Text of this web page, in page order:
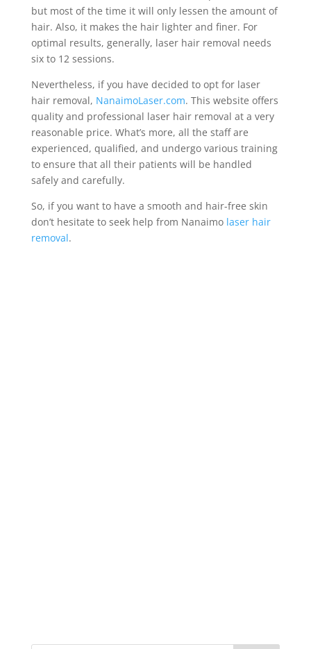
but most of the time it will only lessen the amount of
hair. Also, it makes the hair lighter and finer. For
optimal results, generally, laser hair removal needs
six to 12 sessions.
Nevertheless, if you have decided to opt for laser
hair removal, NanaimoLaser.com. This website offers
quality and professional laser hair removal at a very
reasonable price. What’s more, all the staff are
experienced, qualified, and undergo various training
to ensure that all their patients will be handled
safely and carefully.
So, if you want to have a smooth and hair-free skin
don’t hesitate to seek help from Nanaimo laser hair
removal.